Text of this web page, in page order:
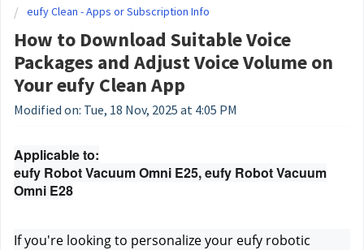
eufy Clean - Apps or Subscription Info
How to Download Suitable Voice
Packages and Adjust Voice Volume on
Your eufy Clean App
Modified on: Tue, 18 Nov, 2025 at 4:05 PM
Applicable to:
eufy Robot Vacuum Omni E25, eufy Robot Vacuum
Omni E28
If you're looking to personalize your eufy robotic